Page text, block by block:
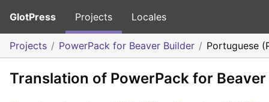
GlotPress Projects Locales
Projects PowerPack for Beaver Builder Portuguese
Translation of PowerPack for